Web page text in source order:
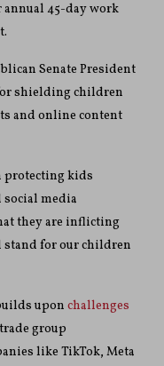
45-day work
Senate President
shielding children
and online content
protecting kids
media
they are inflicting
stand for our children
upon challenges
group
like TikTok, Meta